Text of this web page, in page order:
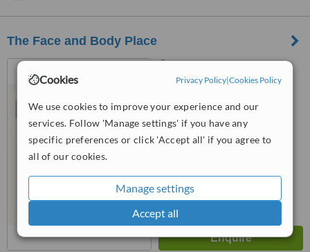
Cookies Privacy Policy|Cookies Policy
We use cookies to improve your experience and our
services. Follow 'Manage settings' if you have any
specific preferences or click 'Accept all' if you agree to
all of our cookies.
Manage settings
Accept all
The Face and Body Place
Wellness Centre on Athol,
Highlands North, 2192
WhatClinic ServiceScore